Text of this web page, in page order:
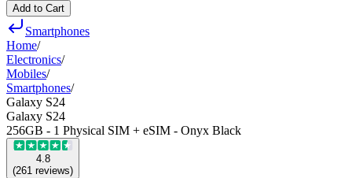
Add to Cart
Smartphones
Home/
Electronics/
Mobiles/
Smartphones/
Galaxy S24
Galaxy S24
256GB - 1 Physical SIM + eSIM - Onyx Black
4.8
(261 reviews)